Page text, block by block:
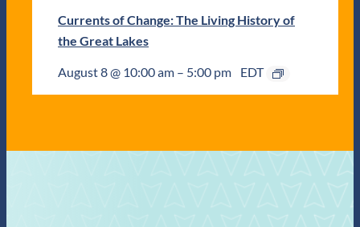
Currents of Change: The Living History of
the Great Lakes
August 8 @ 10:00 am – 5:00 pm EDT